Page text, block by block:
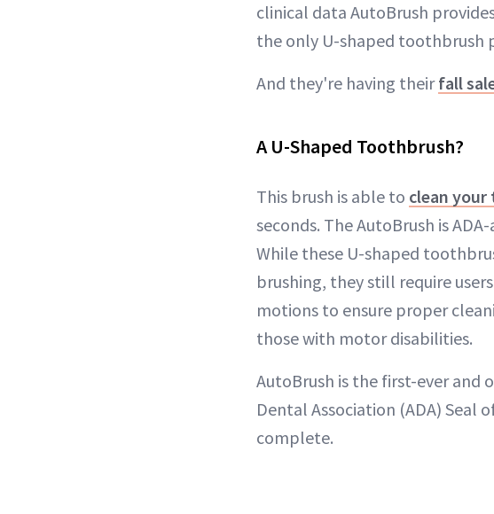
clinical data AutoBrush
the only U-shaped toothbrush
And they're having theirfall
A U-Shaped Toothbrush?
This brush is able to clean your
seconds. The AutoBrush is
While these U-shaped
brushing, they still require
motions to ensure proper
those with motor disabilities.
AutoBrush is the first-ever and
Dental Association (ADA) Seal
complete.